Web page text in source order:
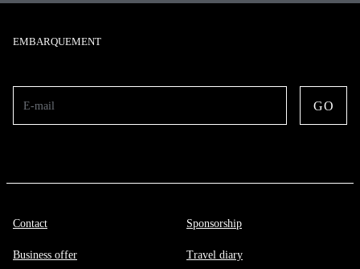
Contact
Business offer
Sponsorship
Travel diary
EMBARQUEMENT
E-mail GO